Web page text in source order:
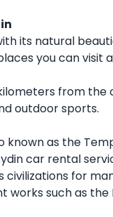
its natural
you can visit
from
outdoor sports.
known as the
car rental
civilizations for
such as the